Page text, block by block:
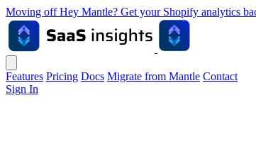
Moving off Hey Mantle? Get your Shopify analytics
Features Pricing Docs Migrate from Mantle Contact
Sign In